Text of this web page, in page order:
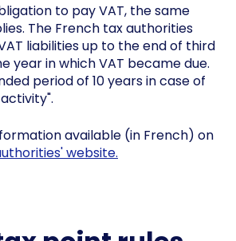
to pay VAT, the same
The French tax authorities
liabilities up to the end of third
year in which VAT became due.
period of 10 years in case of
available (in French) on
website.